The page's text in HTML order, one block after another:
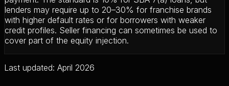
lenders may require up to 20–30% for franchise brands
with higher default rates or for borrowers with weaker
credit profiles. Seller financing can sometimes be used to
cover part of the equity injection.
Last updated: April 2026